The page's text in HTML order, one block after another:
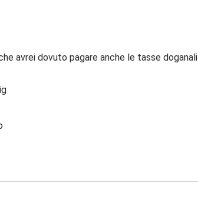
avrei dovuto pagare anche le tasse doganali